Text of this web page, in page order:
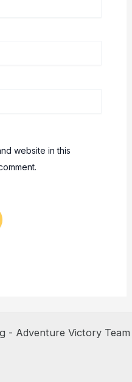
website in this
- Adventure Victory Team